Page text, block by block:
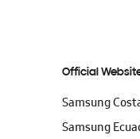
Official
Samsung
Samsung